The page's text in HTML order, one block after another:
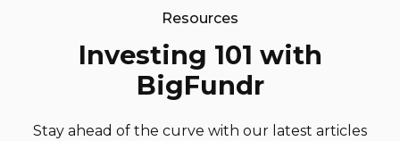
Resources
Investing 101 with
BigFundr
Stay ahead of the curve with our latest articles